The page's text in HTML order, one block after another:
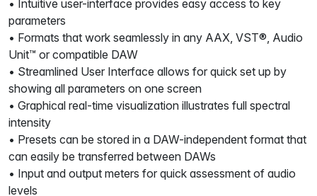
• Intuitive user-interface provides easy access to key
parameters
• Formats that work seamlessly in any AAX, VST®, Audio
Unit™ or compatible DAW
• Streamlined User Interface allows for quick set up by
showing all parameters on one screen
• Graphical real-time visualization illustrates full spectral
intensity
• Presets can be stored in a DAW-independent format that
can easily be transferred between DAWs
• Input and output meters for quick assessment of audio
levels